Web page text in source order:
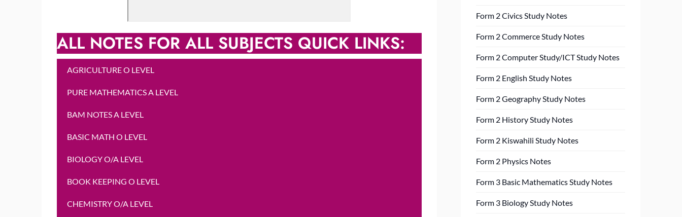
ALL NOTES FOR ALL SUBJECTS QUICK LINKS:
AGRICULTURE O LEVEL
PURE MATHEMATICS A LEVEL
BAM NOTES A LEVEL
BASIC MATH O LEVEL
BIOLOGY O/A LEVEL
BOOK KEEPING O LEVEL
CHEMISTRY O/A LEVEL
Form 2 Civics Study Notes
Form 2 Commerce Study Notes
Form 2 Computer Study/ICT Study Notes
Form 2 English Study Notes
Form 2 Geography Study Notes
Form 2 History Study Notes
Form 2 Kiswahili Study Notes
Form 2 Physics Notes
Form 3 Basic Mathematics Study Notes
Form 3 Biology Study Notes